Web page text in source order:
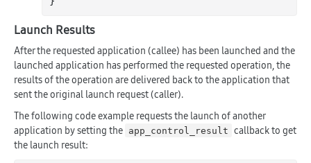
Launch Results
After the requested application (callee) has been launched and the
launched application has performed the requested operation, the
results of the operation are delivered back to the application that
sent the original launch request (caller).
The following code example requests the launch of another
application by setting the app_control_result callback to get
the launch result: